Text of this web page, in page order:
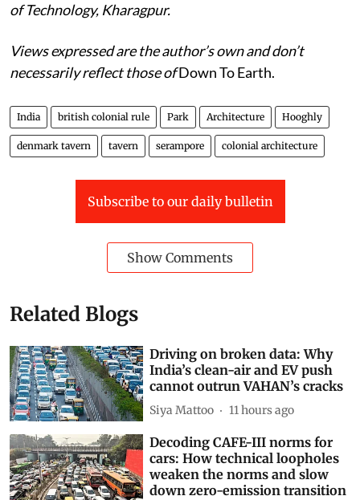
of Technology, Kharagpur.
Views expressed are the author’s own and don’t
necessarily reflect those ofDown To Earth.
India british colonial rule Park Architecture Hooghly
denmark tavern tavern serampore colonial architecture
Subscribe to our daily bulletin
Show Comments
Related Blogs
Driving on broken data: Why
India’s clean-air and EV push
cannot outrun VAHAN’s cracks
Siya Mattoo 11 hours ago
Decoding CAFE-III norms for
cars: How technical loopholes
weaken the norms and slow
down zero-emission transition